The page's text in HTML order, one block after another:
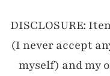
DISCLOSURE:
(I never accept
myself) and my